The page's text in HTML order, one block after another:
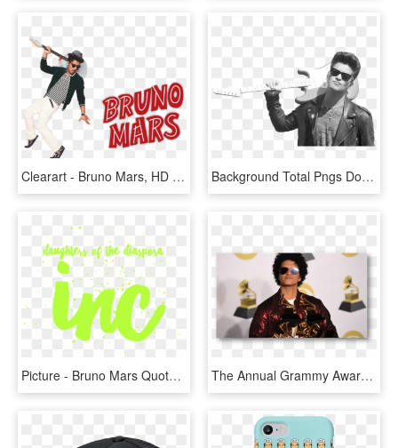
Clearart - Bruno Mars, HD Png Download Background Total Pngs Do Bruno Mars - Rest Of My Life Bruno Mars, Transparent Png
Picture - Bruno Mars Quotes Songs, HD Png Download The Annual Grammy Awards - Bruno Mars Grammy 2018, HD Png Download